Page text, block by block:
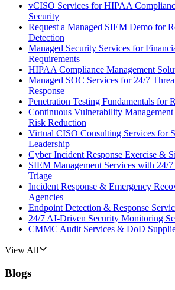
vCISO Services for HIPAA
Security
Request a Managed SIEM Demo for
Detection
Managed Security Services for
Requirements
HIPAA Compliance Management
Managed SOC Services for 24/7
Response
Penetration Testing Fundamentals for
Continuous Vulnerability
Risk Reduction
Virtual CISO Consulting Services for
Leadership
Cyber Incident Response Exercise &
SIEM Management Services with 24/
Triage
Incident Response & Emergency
Agencies
Endpoint Detection & Response
24/7 AI-Driven Security Monitoring
CMMC Audit Services & DoD
View All
Blogs